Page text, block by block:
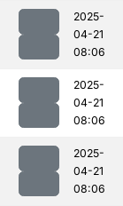
2025-
04-21
08:06
2025-
04-21
08:06
2025-
04-21
08:06